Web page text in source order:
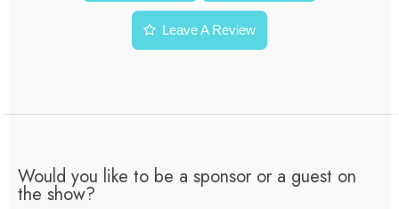
Leave A Review
Would you like to be a sponsor or a guest on
the show?